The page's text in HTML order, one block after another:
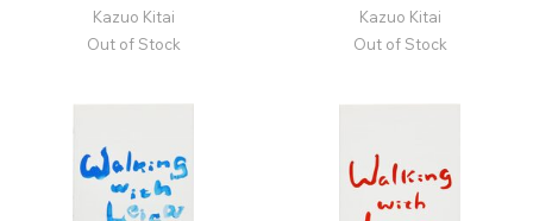
Kazuo Kitai
Out of Stock
Kazuo Kitai
Out of Stock